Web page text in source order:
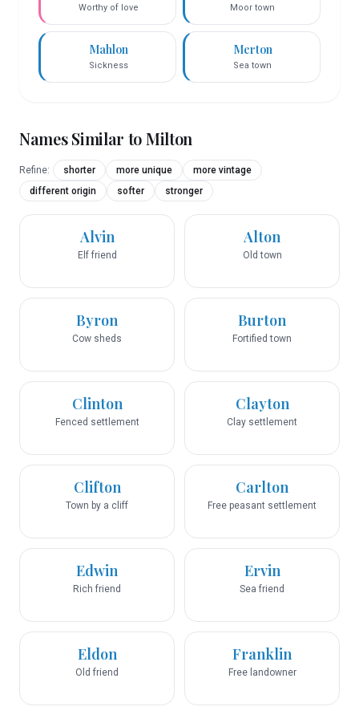
Worthy of love Moor town
Mahlon
Sickness
Merton
Sea town
Names Similar toMilton
Refine: shorter more unique
more vintage
different origin
softer stronger
Alvin
Elf friend
Alton
Old town
Byron
Cow sheds
Burton
Fortified town
Clinton
Fenced settlement
Clayton
Clay settlement
Clifton
Town by a cliff
Carlton
Free peasant settlement
Edwin
Rich friend
Ervin
Sea friend
Eldon
Old friend
Franklin
Free landowner